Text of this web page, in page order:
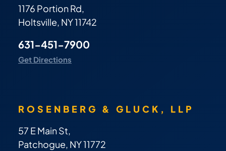
1176 Portion Rd,
Holtsville, NY 11742
631-451-7900
Get Directions
ROSENBERG & GLUCK, LLP
57 E Main St,
Patchogue, NY 11772